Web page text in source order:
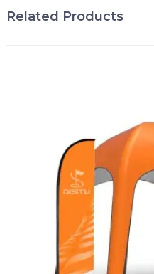
Related Products